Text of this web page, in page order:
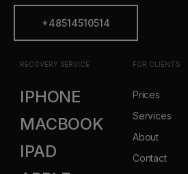
+48514510514
RECOVERY SERVICE
IPHONE
MACBOOK
IPAD
FOR CLIENTS
Prices
Services
About
Contact